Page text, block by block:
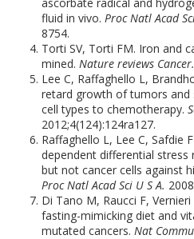
fluid in vivo.Proc Natl Acad
8754.
Torti SV, Torti FM. Iron and
mined.Nature reviews Cancer.
Lee C, Raffaghello L,
retard growth of tumors and
cell types to chemotherapy.
2012;4(124):124ra127.
Raffaghello L, Lee C, Safdie
dependent differential
but not cancer cells against
Proc Natl Acad Sci U S A.
Di Tano M, Raucci F,
fasting-mimicking diet and
mutated cancers.Nat